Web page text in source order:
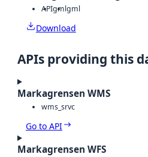
APIgmlgml
Download
APIs providing this
Markagrensen WMS
wms_srvc
Go to API
Markagrensen WFS